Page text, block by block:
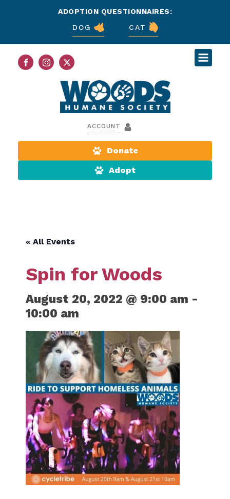
ADOPTION QUESTIONNAIRES:
DOG
CAT
ACCOUNT
Donate
Adopt
« All Events
Spin for Woods
August 20, 2022 @ 9:00 am -
10:00 am